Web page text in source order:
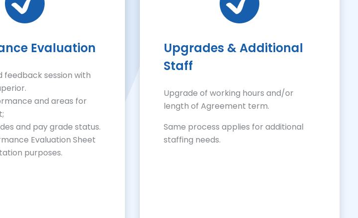
Evaluation
feedback session with
and areas for
and pay grade status.
Evaluation Sheet
purposes.
Upgrades & Additional
Staff
Upgrade of working hours and/or
length of Agreement term.
Same process applies for additional
staffing needs.